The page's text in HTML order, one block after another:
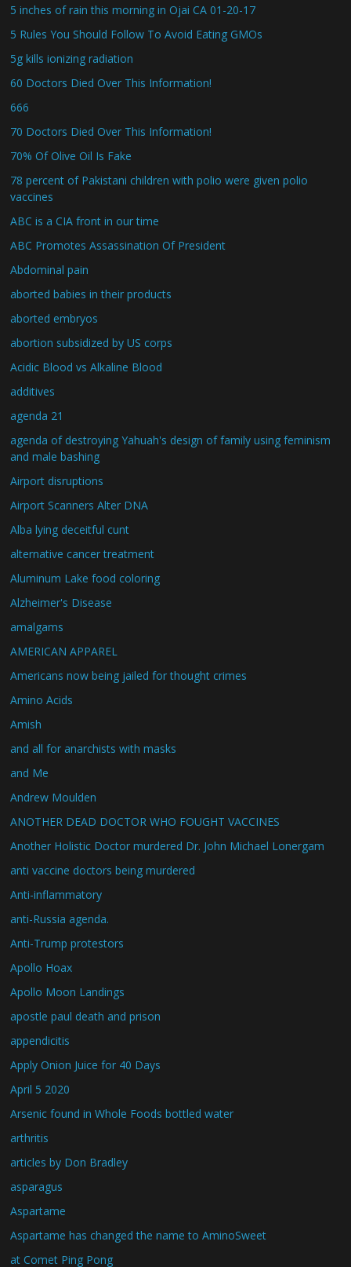
5 inches of rain this morning in Ojai CA 01-20-17
5 Rules You Should Follow To Avoid Eating GMOs
5g kills ionizing radiation
60 Doctors Died Over This Information!
666
70 Doctors Died Over This Information!
70% Of Olive Oil Is Fake
78 percent of Pakistani children with polio were given polio
vaccines
ABC is a CIA front in our time
ABC Promotes Assassination Of President
Abdominal pain
aborted babies in their products
aborted embryos
abortion subsidized by US corps
Acidic Blood vs Alkaline Blood
additives
agenda 21
agenda of destroying Yahuah's design of family using feminism
and male bashing
Airport disruptions
Airport Scanners Alter DNA
Alba lying deceitful cunt
alternative cancer treatment
Aluminum Lake food coloring
Alzheimer's Disease
amalgams
AMERICAN APPAREL
Americans now being jailed for thought crimes
Amino Acids
Amish
and all for anarchists with masks
and Me
Andrew Moulden
ANOTHER DEAD DOCTOR WHO FOUGHT VACCINES
Another Holistic Doctor murdered Dr. John Michael Lonergam
anti vaccine doctors being murdered
Anti-inflammatory
anti-Russia agenda.
Anti-Trump protestors
Apollo Hoax
Apollo Moon Landings
apostle paul death and prison
appendicitis
Apply Onion Juice for 40 Days
April 5 2020
Arsenic found in Whole Foods bottled water
arthritis
articles by Don Bradley
asparagus
Aspartame
Aspartame has changed the name to AminoSweet
at Comet Ping Pong